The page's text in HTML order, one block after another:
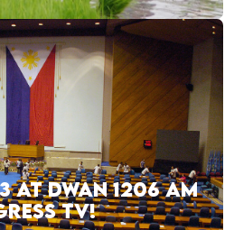
AT DWAN 1206 AM
TV!